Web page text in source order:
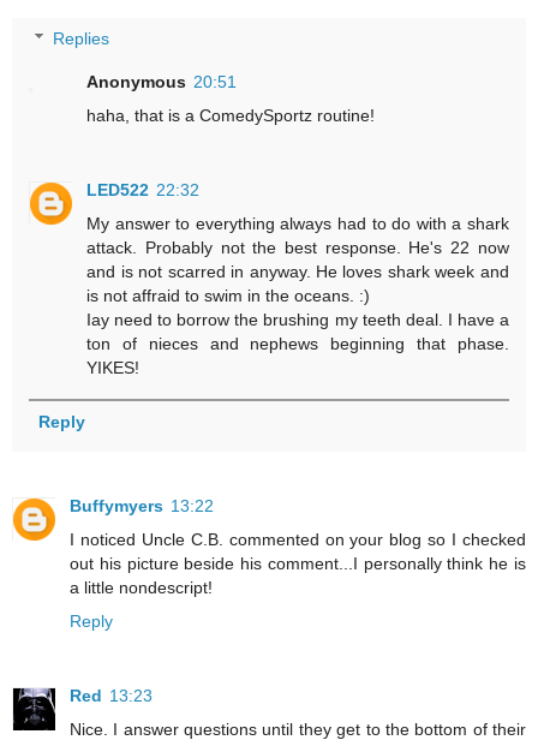
Replies
Anonymous 20:51
haha, that is a ComedySportz routine!
LED522 22:32
My answer to everything always had to do with a shark
attack. Probably not the best response. He's 22 now
and is not scarred in anyway. He loves shark week and
is not affraid to swim in the oceans. :)
Iay need to borrow the brushing my teeth deal. I have a
ton of nieces and nephews beginning that phase.
YIKES!
Reply
Buffymyers 13:22
I noticed Uncle C.B. commented on your blog so I checked
out his picture beside his comment...I personally think he is
a little nondescript!
Reply
Red 13:23
Nice. I answer questions until they get to the bottom of their